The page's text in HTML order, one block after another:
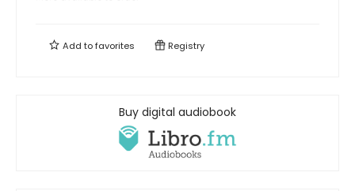
Add tofavorites Registry
Buy digital audiobook